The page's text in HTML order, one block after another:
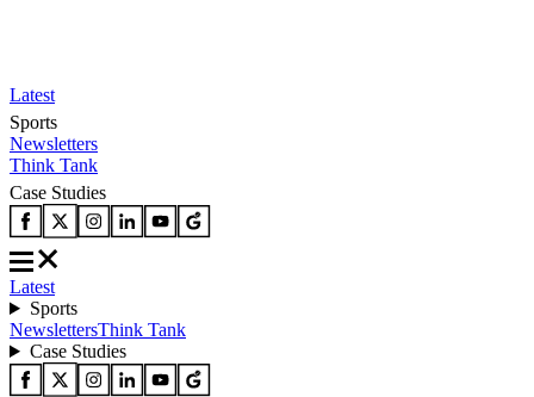
Latest
Sports
Newsletters
Think Tank
Case Studies
Latest
Sports
NewslettersThink Tank
Case Studies